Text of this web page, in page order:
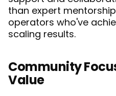
than expert
operators who've
scaling results.
Community
Value